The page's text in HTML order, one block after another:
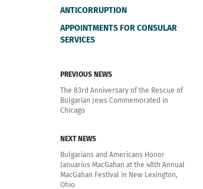
ANTICORRUPTION
APPOINTMENTS FOR CONSULAR
SERVICES
PREVIOUS NEWS
The 83rd Anniversary of the Rescue of
Bulgarian Jews Commemorated in
Chicago
NEXT NEWS
Bulgarians and Americans Honor
Januarius MacGahan at the 48th Annual
MacGahan Festival in New Lexington,
Ohio